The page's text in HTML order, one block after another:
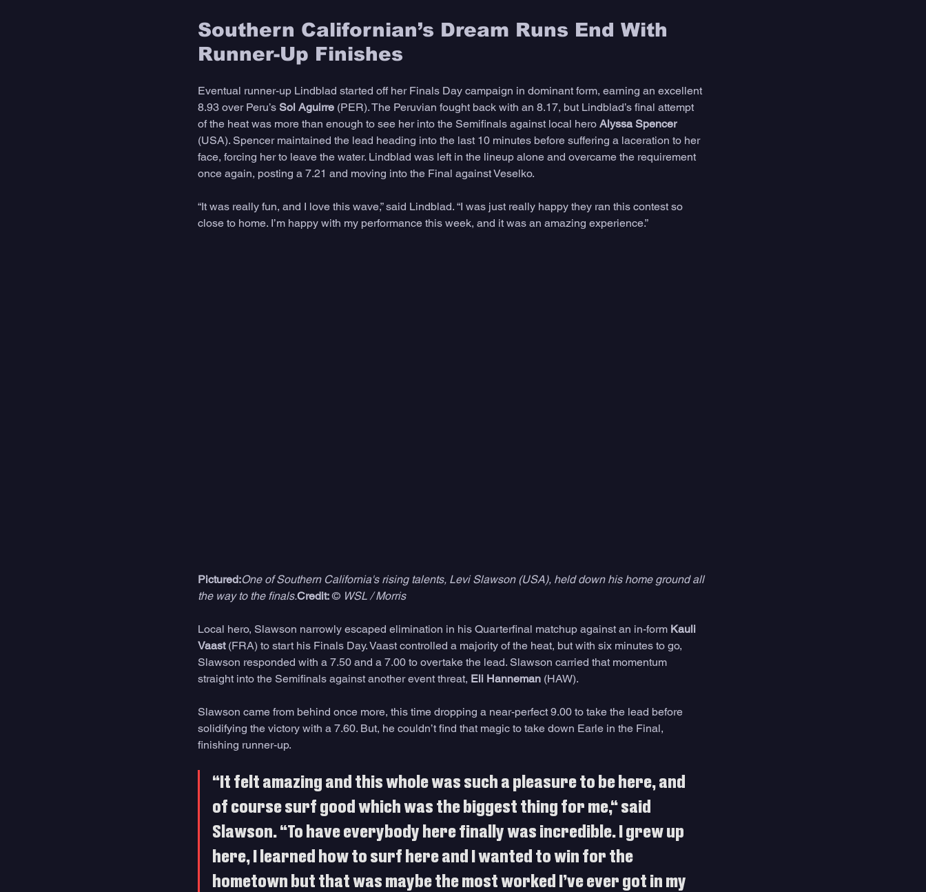
Southern Californian’s Dream Runs End With
Runner-Up Finishes
Eventual runner-up Lindblad started off her Finals Day campaign in dominant form, earning an excellent
8.93 over Peru’s Sol Aguirre (PER). The Peruvian fought back with an 8.17, but Lindblad’s final attempt
of the heat was more than enough to see her into the Semifinals against local hero Alyssa Spencer
(USA). Spencer maintained the lead heading into the last 10 minutes before suffering a laceration to her
face, forcing her to leave the water. Lindblad was left in the lineup alone and overcame the requirement
once again, posting a 7.21 and moving into the Final against Veselko.
“It was really fun, and I love this wave,” said Lindblad. “I was just really happy they ran this contest so
close to home. I’m happy with my performance this week, and it was an amazing experience.”
Pictured:One of Southern California's rising talents, Levi Slawson (USA), held down his home ground all
the way to the finals.Credit: © WSL / Morris
Local hero, Slawson narrowly escaped elimination in his Quarterfinal matchup against an in-form Kauli
Vaast (FRA) to start his Finals Day. Vaast controlled a majority of the heat, but with six minutes to go,
Slawson responded with a 7.50 and a 7.00 to overtake the lead. Slawson carried that momentum
straight into the Semifinals against another event threat, Eli Hanneman (HAW).
Slawson came from behind once more, this time dropping a near-perfect 9.00 to take the lead before
solidifying the victory with a 7.60. But, he couldn’t find that magic to take down Earle in the Final,
finishing runner-up.
“It felt amazing and this whole was such a pleasure to be here, and
of course surf good which was the biggest thing for me,“ said
Slawson. “To have everybody here finally was incredible. I grew up
here, I learned how to surf here and I wanted to win for the
hometown but that was maybe the most worked I’ve ever got in my